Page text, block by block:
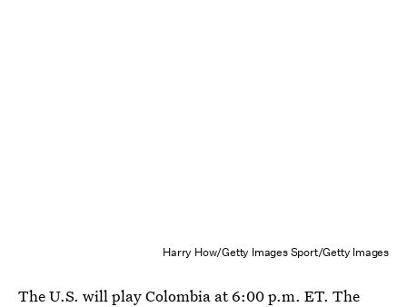
Harry How/Getty Images Sport/Getty Images
The U.S. will play Colombia at 6:00 p.m. ET. The